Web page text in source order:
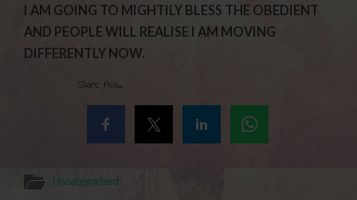
I AM GOING TO MIGHTILY BLESS THE OBEDIENT
AND PEOPLE WILL REALISE I AM MOVING
DIFFERENTLY NOW.
Share this...
Uncategorised